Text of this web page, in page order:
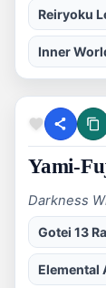
Reiryoku
Inner
Yami-
Darkness
Gotei 13
Elemental